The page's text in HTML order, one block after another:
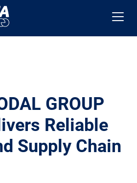
GROUP
Reliable
Supply Chain